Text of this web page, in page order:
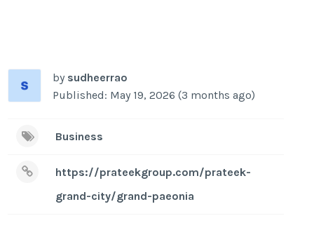
by sudheerrao
Published: May 19, 2026 (3 months ago)
Business
https://prateekgroup.com/prateek-
grand-city/grand-paeonia